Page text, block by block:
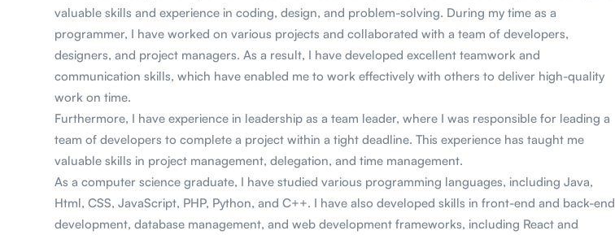
valuable skills and experience in coding, design, and problem-solving. During my time as a
programmer, I have worked on various projects and collaborated with a team of developers,
designers, and project managers. As a result, I have developed excellent teamwork and
communication skills, which have enabled me to work effectively with others to deliver high-quality
work on time.
Furthermore, I have experience in leadership as a team leader, where I was responsible for leading a
team of developers to complete a project within a tight deadline. This experience has taught me
valuable skills in project management, delegation, and time management.
As a computer science graduate, I have studied various programming languages, including Java,
Html, CSS, JavaScript, PHP, Python, and C++. I have also developed skills in front-end and back-end
development, database management, and web development frameworks, including React and